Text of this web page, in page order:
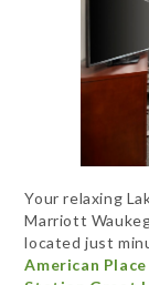
Your relaxing
Marriott
located just
American